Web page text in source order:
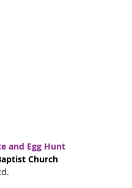
and Egg Hunt
Church